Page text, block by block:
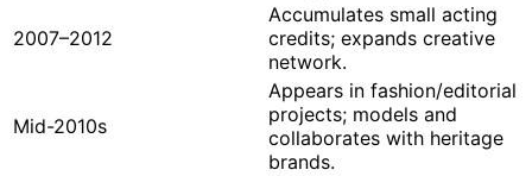
2007–2012
Accumulates small acting
credits; expands creative
network.
Mid-2010s
Appears in fashion/editorial
projects; models and
collaborates with heritage
brands.